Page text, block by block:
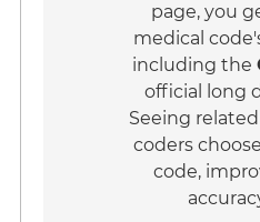
page, you
medical
including the
official long
Seeing
coders
code,